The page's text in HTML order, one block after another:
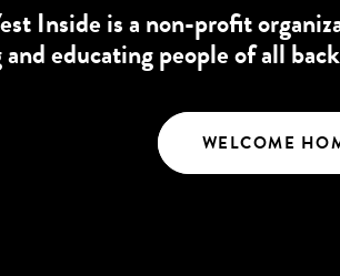
Inside is a non-profit
educating people of all
WELCOME